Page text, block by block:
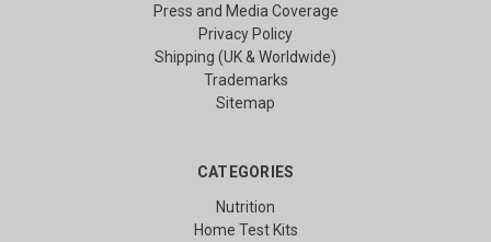
Press and Media Coverage
Privacy Policy
Shipping (UK & Worldwide)
Trademarks
Sitemap
CATEGORIES
Nutrition
Home Test Kits